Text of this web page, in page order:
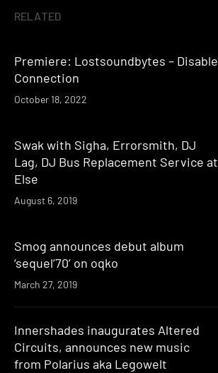
RELATED
Premiere: Lostsoundbytes – Disable
Connection
October 18, 2022
Swak with Sigha, Errorsmith, DJ
Lag, DJ Bus Replacement Service at
Else
August 6, 2019
Smog announces debut album
‘sequel’70’ on oqko
March 27, 2019
Innershades inaugurates Altered
Circuits, announces new music
from Polarius aka Legowelt